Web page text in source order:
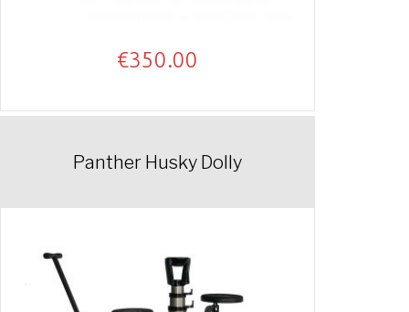
€350.00
Panther Husky Dolly